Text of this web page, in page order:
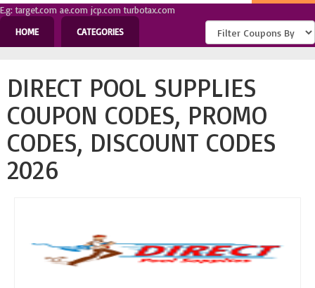
E.g: target.com ae.com jcp.com turbotax.com
HOME
CATEGORIES
DIRECT POOL SUPPLIES
COUPON CODES, PROMO
CODES, DISCOUNT CODES
2026